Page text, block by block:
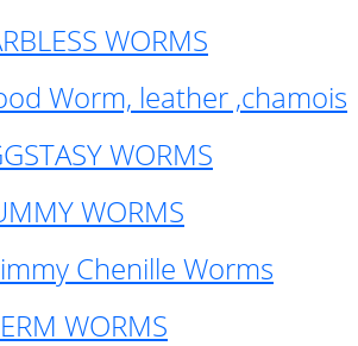
WORMS
Worm, leather ,chamois
WORMS
WORMS
Chenille Worms
WORMS